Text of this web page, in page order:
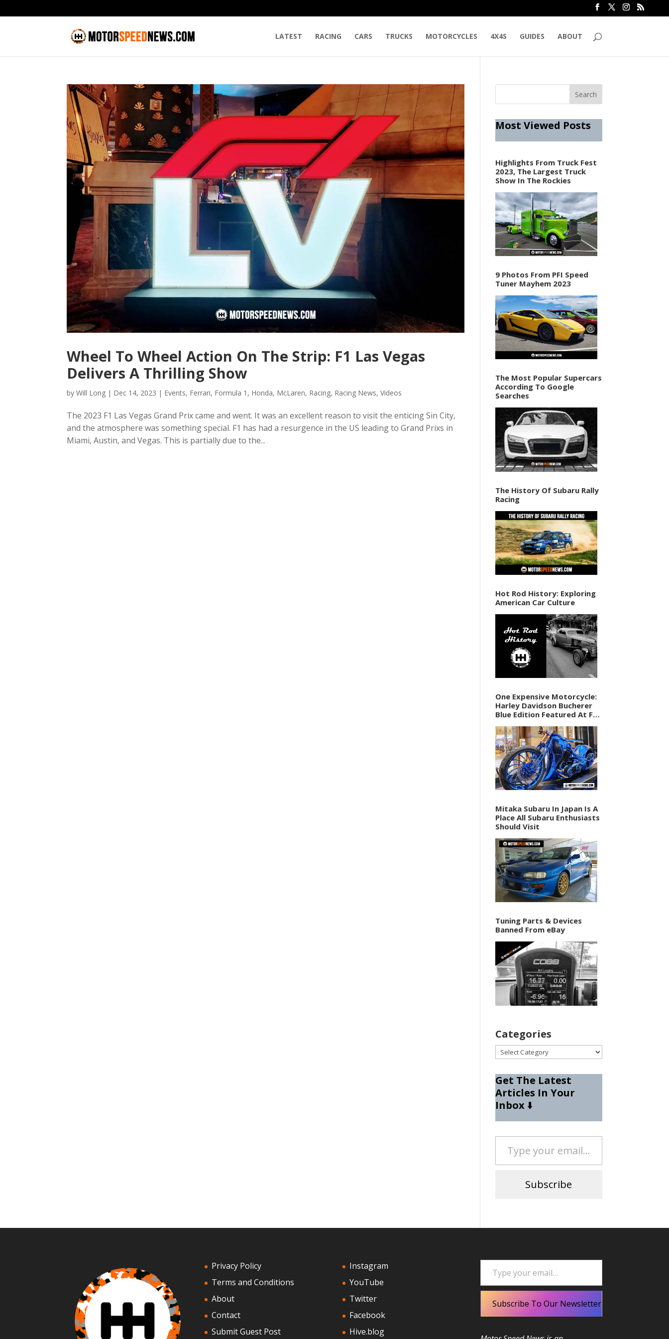
LATEST RACING CARS TRUCKS MOTORCYCLES 4X4S GUIDES ABOUT
Wheel To Wheel Action On The Strip: F1 Las Vegas
Delivers A Thrilling Show
byWill Long | Dec 14, 2023 | Events, Ferrari, Formula 1 , Honda, McLaren, Racing, Racing News,Videos
The 2023 F1 Las Vegas Grand Prix came and went. It was an excellent reason to visit the enticing Sin City,
and the atmosphere was something special. F1 has had a resurgence in the US leading to Grand Prixs in
Miami, Austin, and Vegas. This is partially due to the...
Most Viewed Posts
Highlights From Truck Fest
2023, The Largest Truck
Show In The Rockies
9 Photos From PFI Speed
Tuner Mayhem 2023
The Most Popular Supercars
According To Google
Searches
The History Of Subaru Rally
Racing
Hot Rod History: Exploring
American Car Culture
One Expensive Motorcycle:
Harley Davidson Bucherer
Blue Edition Featured At F1
Mitaka Subaru In Japan Is A
Place All Subaru Enthusiasts
Should Visit
Tuning Parts & Devices
Banned From eBay
Categories
Categories
Get The Latest
Articles In Your
Inbox⬇️
Type your email…
Subscribe
Privacy Policy
Terms and Conditions
About
Contact
Submit Guest Post
Instagram
YouTube
Twitter
Facebook
Hive.blog
Type your email…
Subscribe To Our Newsletter